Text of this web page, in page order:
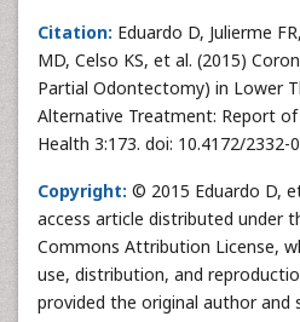
Citation: Eduardo D, Julierme
MD, Celso KS, et al. (2015)
Partial Odontectomy) in Lower
Alternative Treatment: Report of
Health 3:173. doi: 10.4172/2332-
Copyright: © 2015 Eduardo D,
access article distributed under
Commons Attribution License,
use, distribution, and
provided the original author and